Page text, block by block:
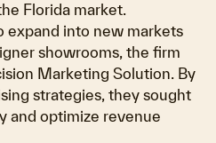
Florida market.
expand into new markets
showrooms, the firm
Marketing Solution. By
strategies, they sought
and optimize revenue